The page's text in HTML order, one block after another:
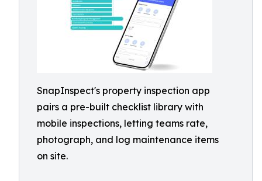
SnapInspect's property inspection app
pairs a pre-built checklist library with
mobile inspections, letting teams rate,
photograph, and log maintenance items
on site.